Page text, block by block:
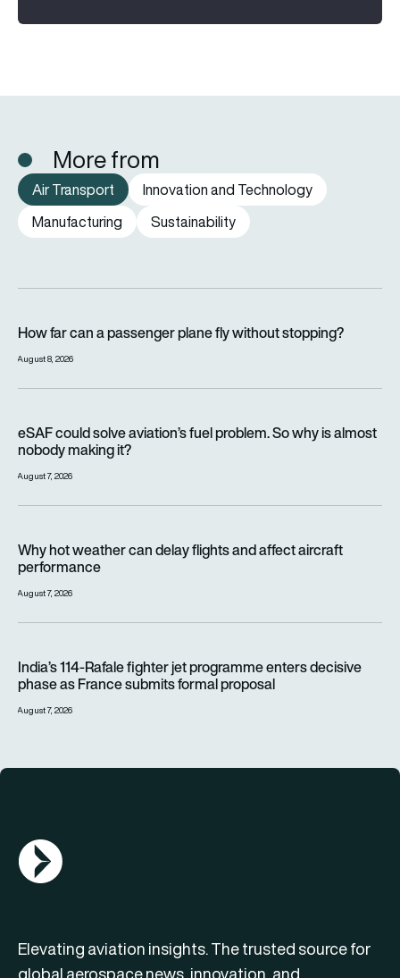
More from
Air Transport
Innovation and Technology
Manufacturing
Sustainability
How far can a passenger plane fly without stopping?
August 8, 2026
eSAF could solve aviation’s fuel problem. So why is almost
nobody making it?
August 7, 2026
Why hot weather can delay flights and affect aircraft
performance
August 7, 2026
India’s 114-Rafale fighter jet programme enters decisive
phase as France submits formal proposal
August 7, 2026
AGN Logo
Elevating aviation insights. The trusted source for